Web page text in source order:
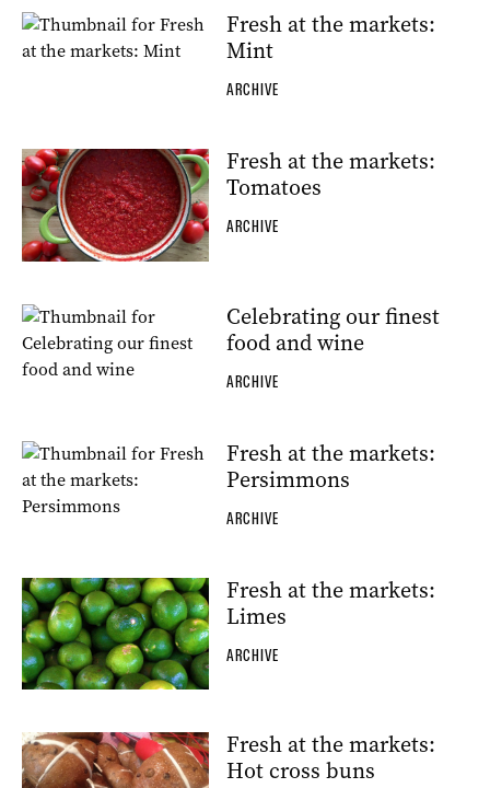
Fresh at the markets:
Mint
ARCHIVE
Fresh at the markets:
Tomatoes
ARCHIVE
Celebrating our finest
food and wine
ARCHIVE
Fresh at the markets:
Persimmons
ARCHIVE
Fresh at the markets:
Limes
ARCHIVE
Fresh at the markets:
Hot cross buns